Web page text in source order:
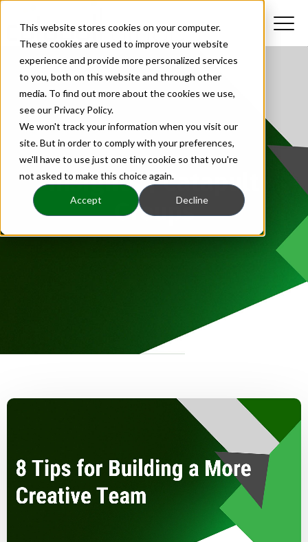
This website stores cookies on your computer.
These cookies are used to improve your website
experience and provide more personalized services
to you, both on this website and through other
media. To find out more about the cookies we use,
see our Privacy Policy.
We won't track your information when you visit our
site. But in order to comply with your preferences,
we'll have to use just one tiny cookie so that you're
not asked to make this choice again.
Accept Decline
Insights | Catapult
Groups